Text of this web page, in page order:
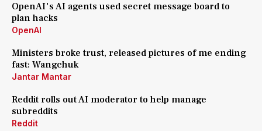
OpenAI's AI agents used secret message board to
plan hacks
OpenAI
Ministers broke trust, released pictures of me ending
fast: Wangchuk
Jantar Mantar
Reddit rolls out AI moderator to help manage
subreddits
Reddit